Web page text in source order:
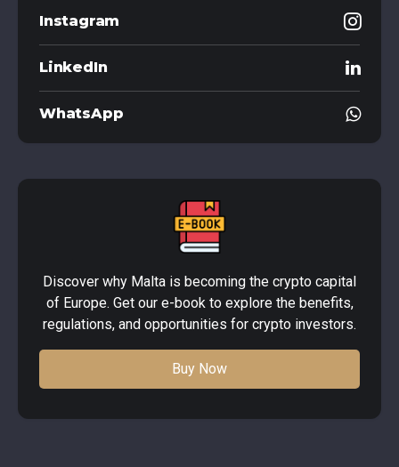
Instagram
LinkedIn
WhatsApp
Discover why Malta is becoming the crypto capital
of Europe. Get our e-book to explore the benefits,
regulations, and opportunities for crypto investors.
Buy Now